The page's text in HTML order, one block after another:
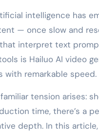
— once slow and
interpret text
is Hailuo AI video
with remarkable speed.
tension arises:
time, there’s a
depth. In this